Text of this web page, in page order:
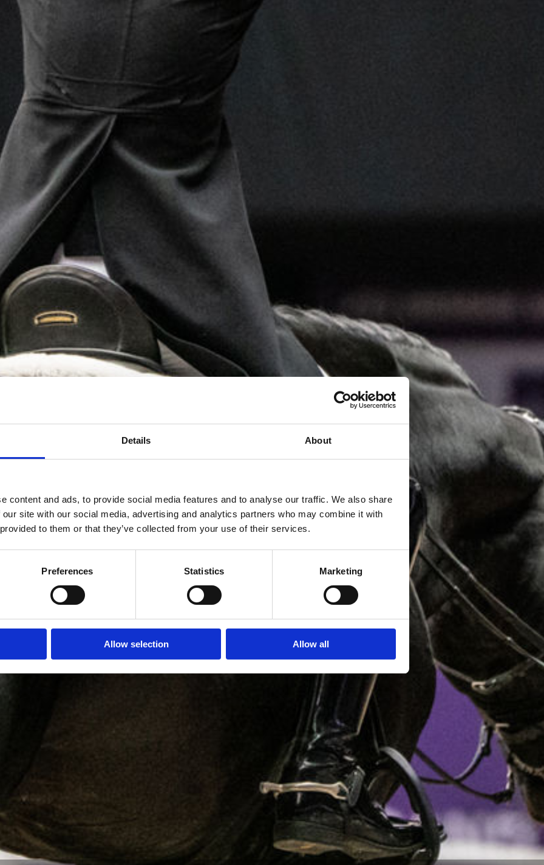
Details About
content and ads, to provide social media features and to analyse our traffic. We also share
site with our social media, advertising and analytics partners who may combine it with
to them or that they’ve collected from your use of their services.
Preferences Statistics Marketing
Allow selection Allow all